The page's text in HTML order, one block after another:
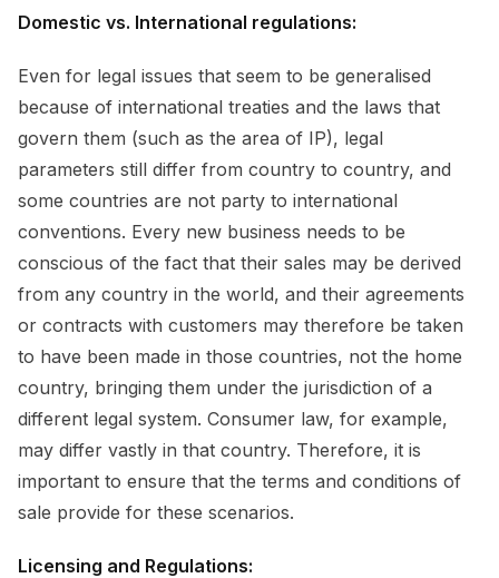
Domestic vs. International regulations:
Even for legal issues that seem to be generalised
because of international treaties and the laws that
govern them (such as the area of IP), legal
parameters still differ from country to country, and
some countries are not party to international
conventions. Every new business needs to be
conscious of the fact that their sales may be derived
from any country in the world, and their agreements
or contracts with customers may therefore be taken
to have been made in those countries, not the home
country, bringing them under the jurisdiction of a
different legal system. Consumer law, for example,
may differ vastly in that country. Therefore, it is
important to ensure that the terms and conditions of
sale provide for these scenarios.
Licensing and Regulations: